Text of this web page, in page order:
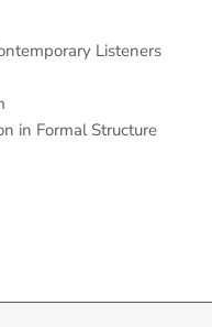
Listeners
in Formal Structure